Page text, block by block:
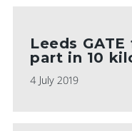
Leeds
part in 10
4 July 2019